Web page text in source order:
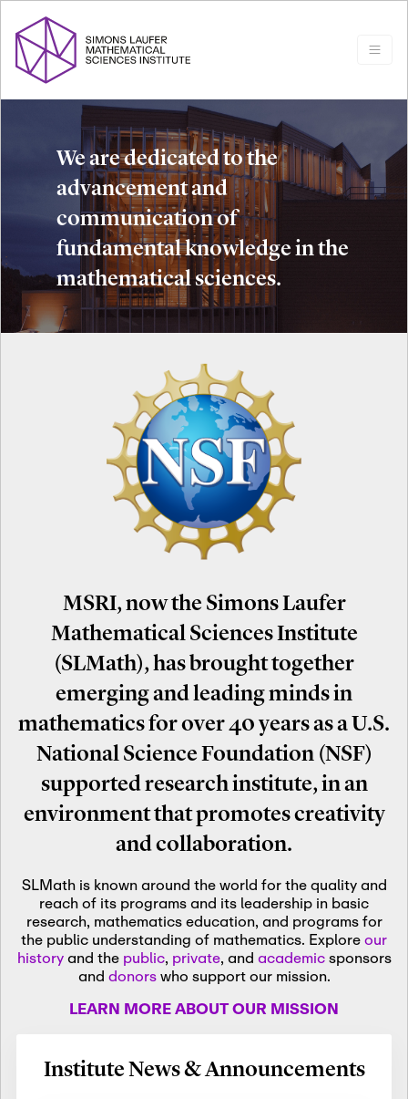
We are dedicated to the
advancement and
communication of
fundamental knowledge in the
mathematical sciences.
MSRI, now the Simons Laufer
Mathematical Sciences Institute
(SLMath), has brought together
emerging and leading minds in
mathematics for over 40 years as a U.S.
National Science Foundation (NSF)
supported research institute, in an
environment that promotes creativity
and collaboration.
SLMath is known around the world for the quality and
reach of its programs and its leadership in basic
research, mathematics education, and programs for
the public understanding of mathematics. Exploreour
historyand the public, private, and academicsponsors
and donorswho support our mission.
LEARN MORE ABOUT OUR MISSION
Institute News & Announcements